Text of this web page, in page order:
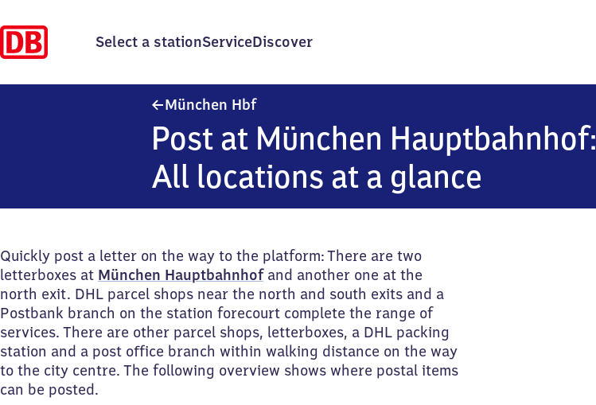
Select a stationServiceDiscover
München HbfMünchen Hauptbahnhof
Post at München Hauptbahnhof:
All locations at a glance
Quickly post a letter on the way to the platform: There are two
letterboxes at München Hauptbahnhofand another one at the
north exit. DHL parcel shops near the north and south exits and a
Postbank branch on the station forecourt complete the range of
services. There are other parcel shops, letterboxes, a DHL packing
station and a post office branch within walking distance on the way
to the city centre. The following overview shows where postal items
can be posted.